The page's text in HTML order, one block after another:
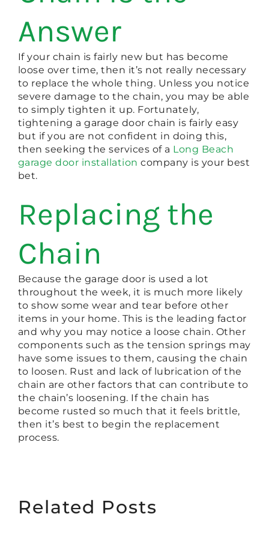
Answer
If your chain is fairly new but has become
loose over time, then it’s not really necessary
to replace the whole thing. Unless you notice
severe damage to the chain, you may be able
to simply tighten it up. Fortunately,
tightening a garage door chain is fairly easy
but if you are not confident in doing this,
then seeking the services of a Long Beach
garage door installation company is your best
bet.
Replacing the
Chain
Because the garage door is used a lot
throughout the week, it is much more likely
to show some wear and tear before other
items in your home. This is the leading factor
and why you may notice a loose chain. Other
components such as the tension springs may
have some issues to them, causing the chain
to loosen. Rust and lack of lubrication of the
chain are other factors that can contribute to
the chain’s loosening. If the chain has
become rusted so much that it feels brittle,
then it’s best to begin the replacement
process.
Related Posts